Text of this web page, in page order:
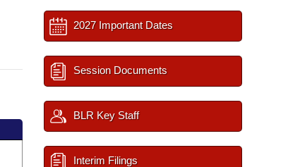
2027 Important Dates
Session Documents
BLR Key Staff
Interim Filings